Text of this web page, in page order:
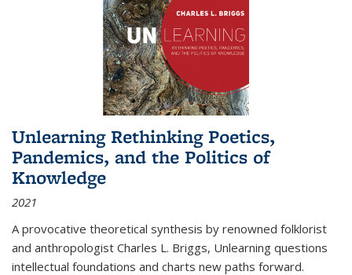
Unlearning Rethinking Poetics,
Pandemics, and the Politics of
Knowledge
2021
A provocative theoretical synthesis by renowned folklorist
and anthropologist Charles L. Briggs, Unlearning questions
intellectual foundations and charts new paths forward.